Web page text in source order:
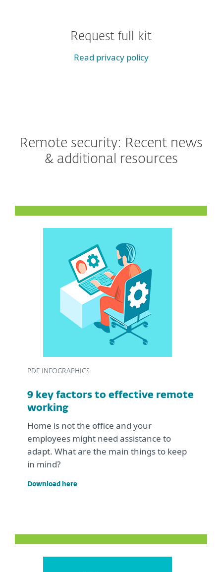
Request full kit
Read privacy policy
Remote security: Recent news
& additional resources
PDF INFOGRAPHICS
9 key factors to effective remote
working
Home is not the office and your
employees might need assistance to
adapt. What are the main things to keep
in mind?
Download here